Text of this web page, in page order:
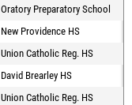
Oratory Preparatory School
New Providence HS
Union Catholic Reg. HS
David Brearley HS
Union Catholic Reg. HS